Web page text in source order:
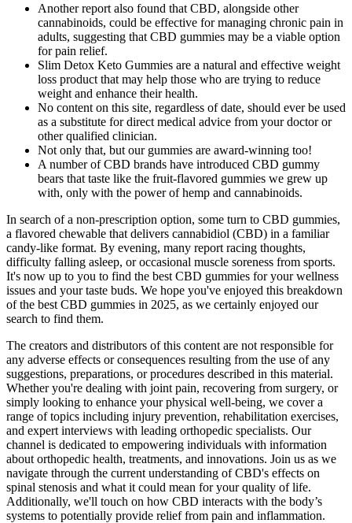
Another report also found that CBD, alongside other
cannabinoids, could be effective for managing chronic pain in
adults, suggesting that CBD gummies may be a viable option
for pain relief.
Slim Detox Keto Gummies are a natural and effective weight
loss product that may help those who are trying to reduce
weight and enhance their health.
No content on this site, regardless of date, should ever be used
as a substitute for direct medical advice from your doctor or
other qualified clinician.
Not only that, but our gummies are award-winning too!
A number of CBD brands have introduced CBD gummy
bears that taste like the fruit-flavored gummies we grew up
with, only with the power of hemp and cannabinoids.
In search of a non‑prescription option, some turn to CBD gummies,
a flavored chewable that delivers cannabidiol (CBD) in a familiar
candy‑like format. By evening, many report racing thoughts,
difficulty falling asleep, or occasional muscle soreness from sports.
It's now up to you to find the best CBD gummies for your wellness
issues and your taste buds. We hope you've enjoyed this breakdown
of the best CBD gummies in 2025, as we certainly enjoyed our
search to find them.
The creators and distributors of this content are not responsible for
any adverse effects or consequences resulting from the use of any
suggestions, preparations, or procedures described in this material.
Whether you're dealing with joint pain, recovering from surgery, or
simply looking to enhance your physical well-being, we cover a
range of topics including injury prevention, rehabilitation exercises,
and expert interviews with leading orthopedic specialists. Our
channel is dedicated to empowering individuals with information
about orthopedic health, treatments, and innovations. Join us as we
navigate through the current understanding of CBD's effects on
spinal stenosis and what it could mean for your quality of life.
Additionally, we'll touch on how CBD interacts with the body’s
systems to potentially provide relief from pain and inflammation.